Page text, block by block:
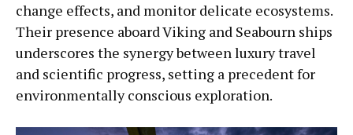
change effects, and monitor delicate ecosystems.
Their presence aboard Viking and Seabourn ships
underscores the synergy between luxury travel
and scientific progress, setting a precedent for
environmentally conscious exploration.